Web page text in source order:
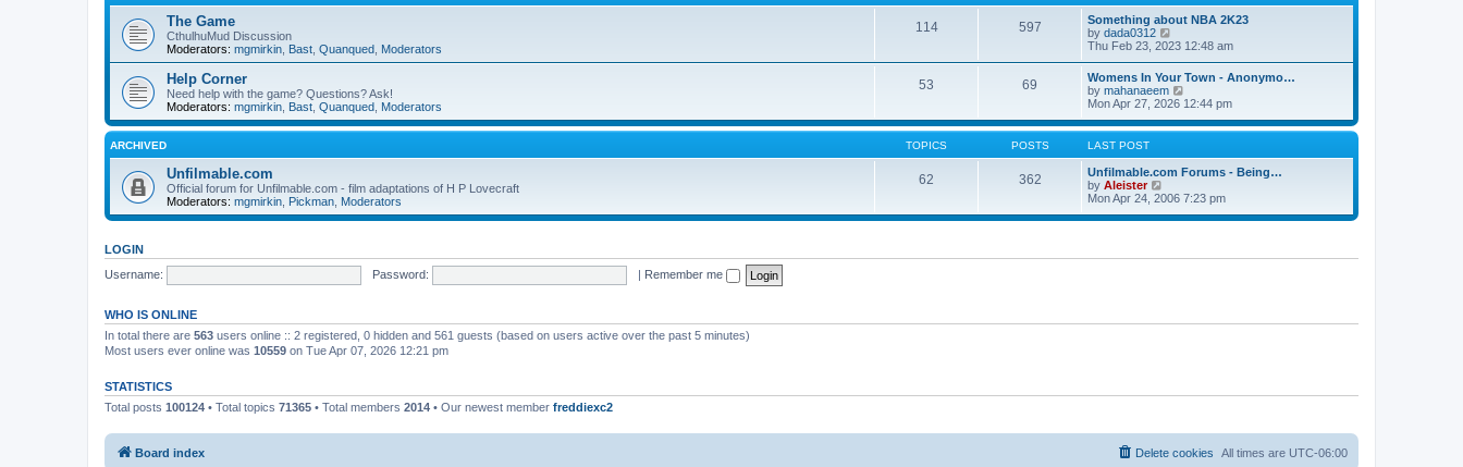
o
t
e
l
a
t
e
s
t
p
o
s
The Game
CthulhuMud Discussion
Moderators: mgmirkin Bast Quanqued Moderators
114 597
Something about NBA 2K23
by dada0312
i
t
h
e
l
a
e
s
p
o
Thu Feb 23, 2023 12:48 am
Help Corner
Need help with the game? Questions? Ask!
Moderators: mgmirkin Bast Quanqued Moderators
53 69
Womens In Your Town - Anonymo…
by mahanaeem
i
w
e
a
t
e
p
Mon Apr 27, 2026 12:44 pm
ARCHIVED TOPICS POSTS LAST POST
Unfilmable.com
Official forum for Unfilmable.com - film adaptations of H P Lovecraft
Moderators: mgmirkin Pickman Moderators
62 362
Unfilmable.com Forums - Being…
by Aleister
i
w
e
s
t
Mon Apr 24, 2006 7:23 pm
LOGIN
Username:
Password: | Remember me
WHO IS ONLINE
In total there are 563 users online :: 2 registered, 0 hidden and 561 guests (based on users active over the past 5 minutes)
Most users ever online was 10559 on Tue Apr 07, 2026 12:21 pm
STATISTICS
Total posts 100124 • Total topics 71365 • Total members 2014 • Our newest member freddiexc2
Board index All times are UTC-06:00
Delete cookies